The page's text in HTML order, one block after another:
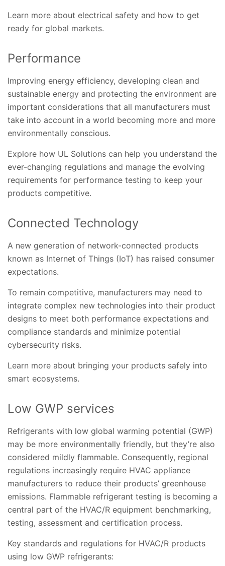
Learn more about electrical safety and how to get
ready for global markets.
Performance
Improving energy efficiency, developing clean and
sustainable energy and protecting the environment are
important considerations that all manufacturers must
take into account in a world becoming more and more
environmentally conscious.
Explore how UL Solutions can help you understand the
ever-changing regulations and manage the evolving
requirements for performance testing to keep your
products competitive.
Connected Technology
A new generation of network-connected products
known as Internet of Things (IoT) has raised consumer
expectations.
To remain competitive, manufacturers may need to
integrate complex new technologies into their product
designs to meet both performance expectations and
compliance standards and minimize potential
cybersecurity risks.
Learn more about bringing your products safely into
smart ecosystems.
Low GWP services
Refrigerants with low global warming potential (GWP)
may be more environmentally friendly, but they’re also
considered mildly flammable. Consequently, regional
regulations increasingly require HVAC appliance
manufacturers to reduce their products’ greenhouse
emissions. Flammable refrigerant testing is becoming a
central part of the HVAC/R equipment benchmarking,
testing, assessment and certification process.
Key standards and regulations for HVAC/R products
using low GWP refrigerants: